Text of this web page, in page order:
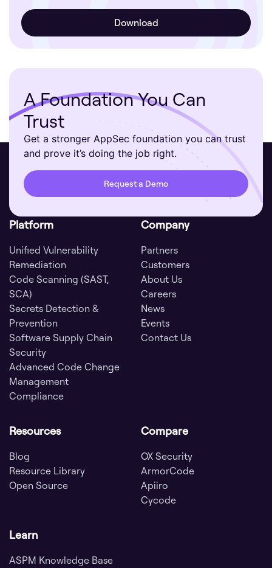
A Foundation You Can
Trust
Get a stronger AppSec foundation you can trust
and prove it’s doing the job right.
Request a Demo
Platform
Unified Vulnerability
Remediation
Code Scanning (SAST,
SCA)
Secrets Detection &
Prevention
Software Supply Chain
Security
Advanced Code Change
Management
Compliance
Company
Partners
Customers
About Us
Careers
News
Events
Contact Us
Resources
Blog
Resource Library
Open Source
Compare
OX Security
ArmorCode
Apiiro
Cycode
Learn
ASPM Knowledge Base